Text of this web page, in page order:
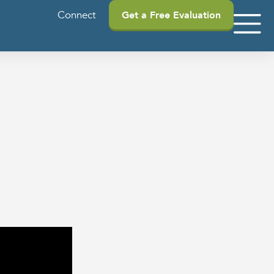
Connect Get a Free Evaluation